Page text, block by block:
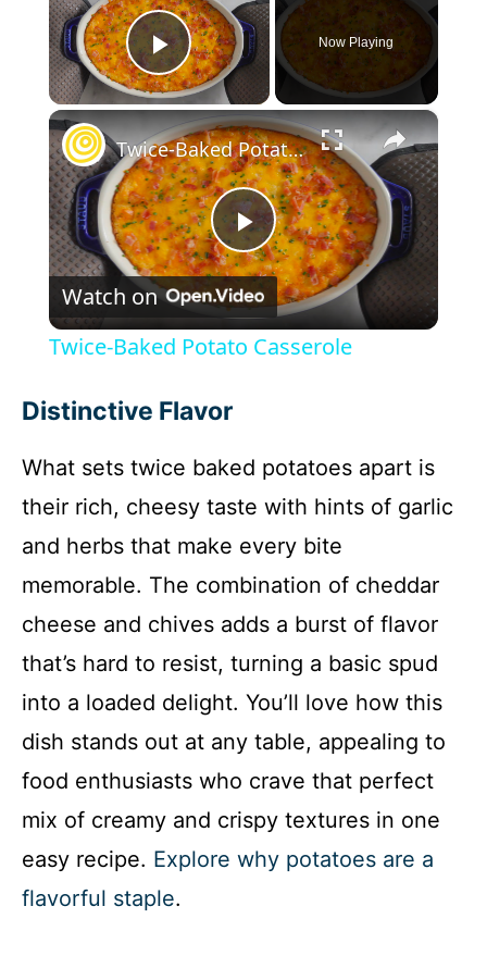
Play Video
Now Playing
×
P
l
V
i
d
e
o
Twice-Baked Potato Casserole
Watch on
Twice-Baked Potato Casserole
Distinctive Flavor
What sets twice baked potatoes apart is
their rich, cheesy taste with hints of garlic
and herbs that make every bite
memorable. The combination of cheddar
cheese and chives adds a burst of flavor
that’s hard to resist, turning a basic spud
into a loaded delight. You’ll love how this
dish stands out at any table, appealing to
food enthusiasts who crave that perfect
mix of creamy and crispy textures in one
easy recipe. Explore why potatoes are a
flavorful staple.